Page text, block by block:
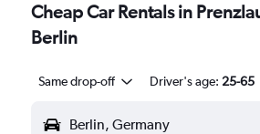
Cheap Car Rentals in
Berlin
Same drop-off Driver's age: 25-65
Berlin, Germany